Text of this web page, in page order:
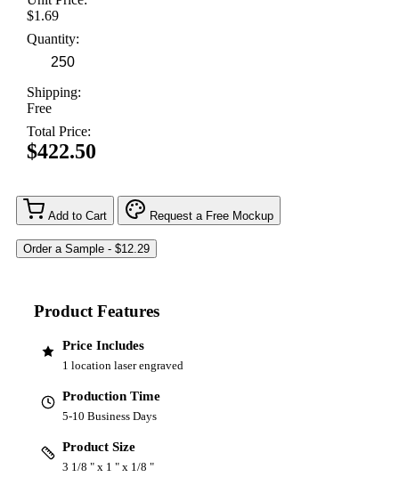
$1.69
Quantity:
Shipping:
Free
Total Price:
$422.50
Add to Cart Request a Free Mockup
Product Features
Price Includes
1 location laser engraved
Production Time
5-10 Business Days
Product Size
3 1/8 " x 1 " x 1/8 "